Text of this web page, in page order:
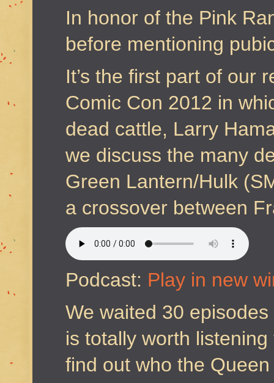
In honor of the Pink
before mentioning
It’s the first part of our
Comic Con 2012 in
dead cattle, Larry
we discuss the many
Green Lantern/Hulk
a crossover between
Podcast: Play in new
We waited 30
is totally worth
find out who the